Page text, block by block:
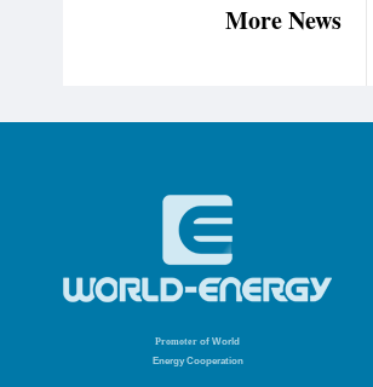
More News
Promoter of World
Energy Cooperation